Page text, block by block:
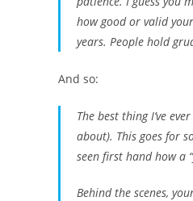
how good or valid
years. People hold
And so:
The best thing I’ve
about). This goes for
seen first hand how a
Behind the scenes,